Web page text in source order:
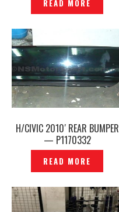
READ MORE
H/CIVIC 2010′ REAR BUMPER
— P1170332
READ MORE